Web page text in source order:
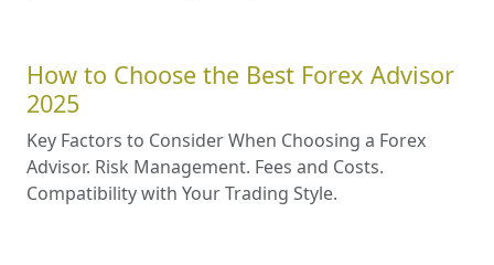
How to Choose the Best Forex Advisor
2025
Key Factors to Consider When Choosing a Forex
Advisor. Risk Management. Fees and Costs.
Compatibility with Your Trading Style.